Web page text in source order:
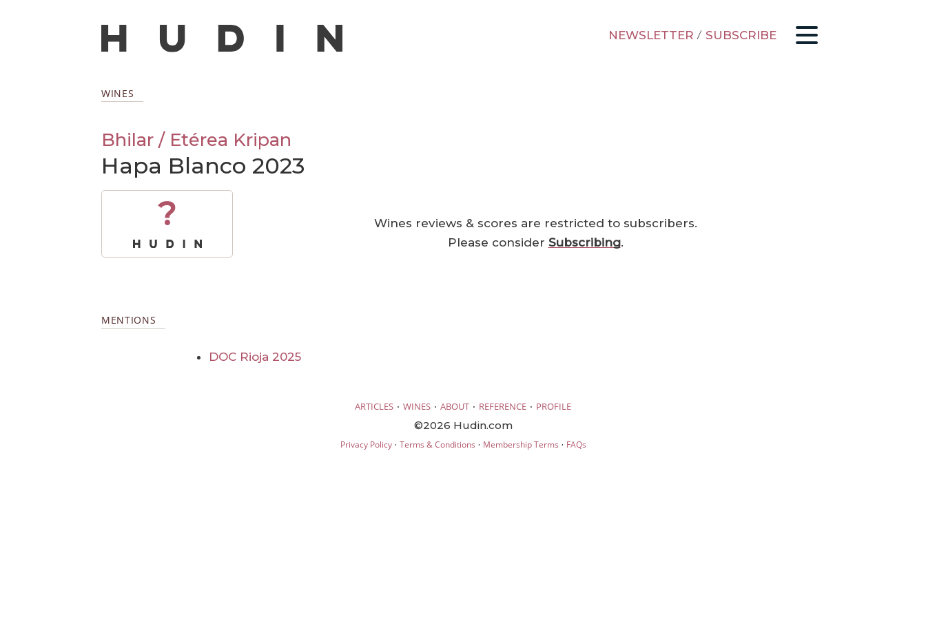
NEWSLETTER / SUBSCRIBE
WINES
Bhilar / Etérea Kripan
Hapa Blanco 2023
?
Wines reviews & scores are restricted to subscribers.
Please consider Subscribing.
MENTIONS
DOC Rioja 2025
ARTICLES · WINES · ABOUT · REFERENCE · PROFILE
©2026 Hudin.com
Privacy Policy· Terms & Conditions · Membership Terms · FAQs